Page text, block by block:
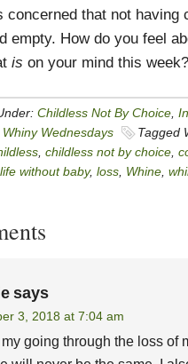
concerned that not
empty. How do you feel
is on your mind this week?
Childless Not By Choice
Whiny Wednesdays Tagged
childless not by choice
life without baby, loss Whine
says
3, 2018 at 7:04 am
going through the loss of